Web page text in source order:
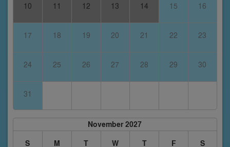
10 11 12 13 14 15 16
17 18 19 20 21 22 23
24 25 26 27 28 29 30
31
November 2027
S
M T W T F S